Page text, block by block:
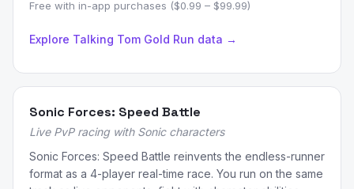
Free with in-app purchases ($0.99 – $99.99)
Explore Talking Tom Gold Run data →
Sonic Forces: Speed Battle
Live PvP racing with Sonic characters
Sonic Forces: Speed Battle reinvents the endless-runner
format as a 4-player real-time race. You run on the same